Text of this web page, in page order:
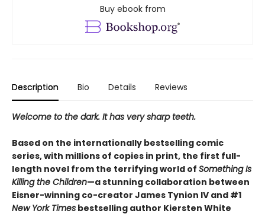
Buy ebook from
Description Bio Details Reviews
Welcome to the dark. It has very sharp teeth.
Based on the internationally bestselling comic
series, with millions of copies in print,​ the first full-
length novel from the terrifying world of Something Is
Killing the Children—a stunning collaboration between
Eisner-winning co-creator James Tynion IV and #1
New York Times bestselling author Kiersten White